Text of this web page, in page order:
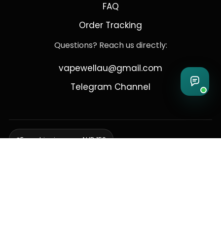
FAQ
Order Tracking
Questions? Reach us directly:
vapewellau@gmail.com
Telegram Channel
Free shipping over AUD 150